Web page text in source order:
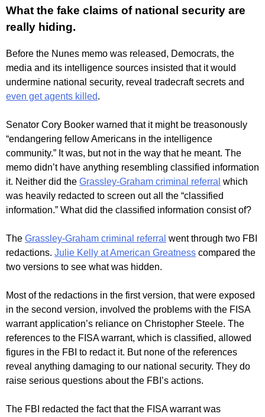
What the fake claims of national security are
really hiding.
Before the Nunes memo was released, Democrats, the
media and its intelligence sources insisted that it would
undermine national security, reveal tradecraft secrets and
even get agents killed.
Senator Cory Booker warned that it might be treasonously
“endangering fellow Americans in the intelligence
community.” It was, but not in the way that he meant. The
memo didn’t have anything resembling classified information
it. Neither did the Grassley-Graham criminal referral which
was heavily redacted to screen out all the “classified
information.” What did the classified information consist of?
The Grassley-Graham criminal referral went through two FBI
redactions. Julie Kelly at American Greatness compared the
two versions to see what was hidden.
Most of the redactions in the first version, that were exposed
in the second version, involved the problems with the FISA
warrant application’s reliance on Christopher Steele. The
references to the FISA warrant, which is classified, allowed
figures in the FBI to redact it. But none of the references
reveal anything damaging to our national security. They do
raise serious questions about the FBI’s actions.
The FBI redacted the fact that the FISA warrant was